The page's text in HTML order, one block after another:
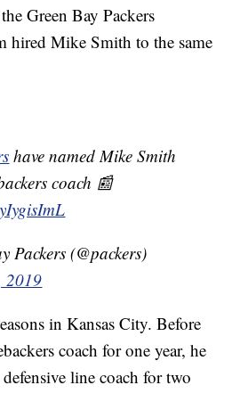
Green Bay Packers
hired Mike Smith to the same
have named Mike Smith
coach 📰
Packers (@packers)
2019
in Kansas City. Before
coach for one year, he
line coach for two